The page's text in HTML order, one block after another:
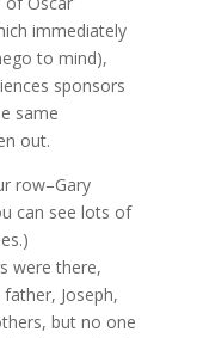
immediately
to mind),
sponsors
same
out.
row–Gary
can see lots of
were there,
Joseph,
but no one